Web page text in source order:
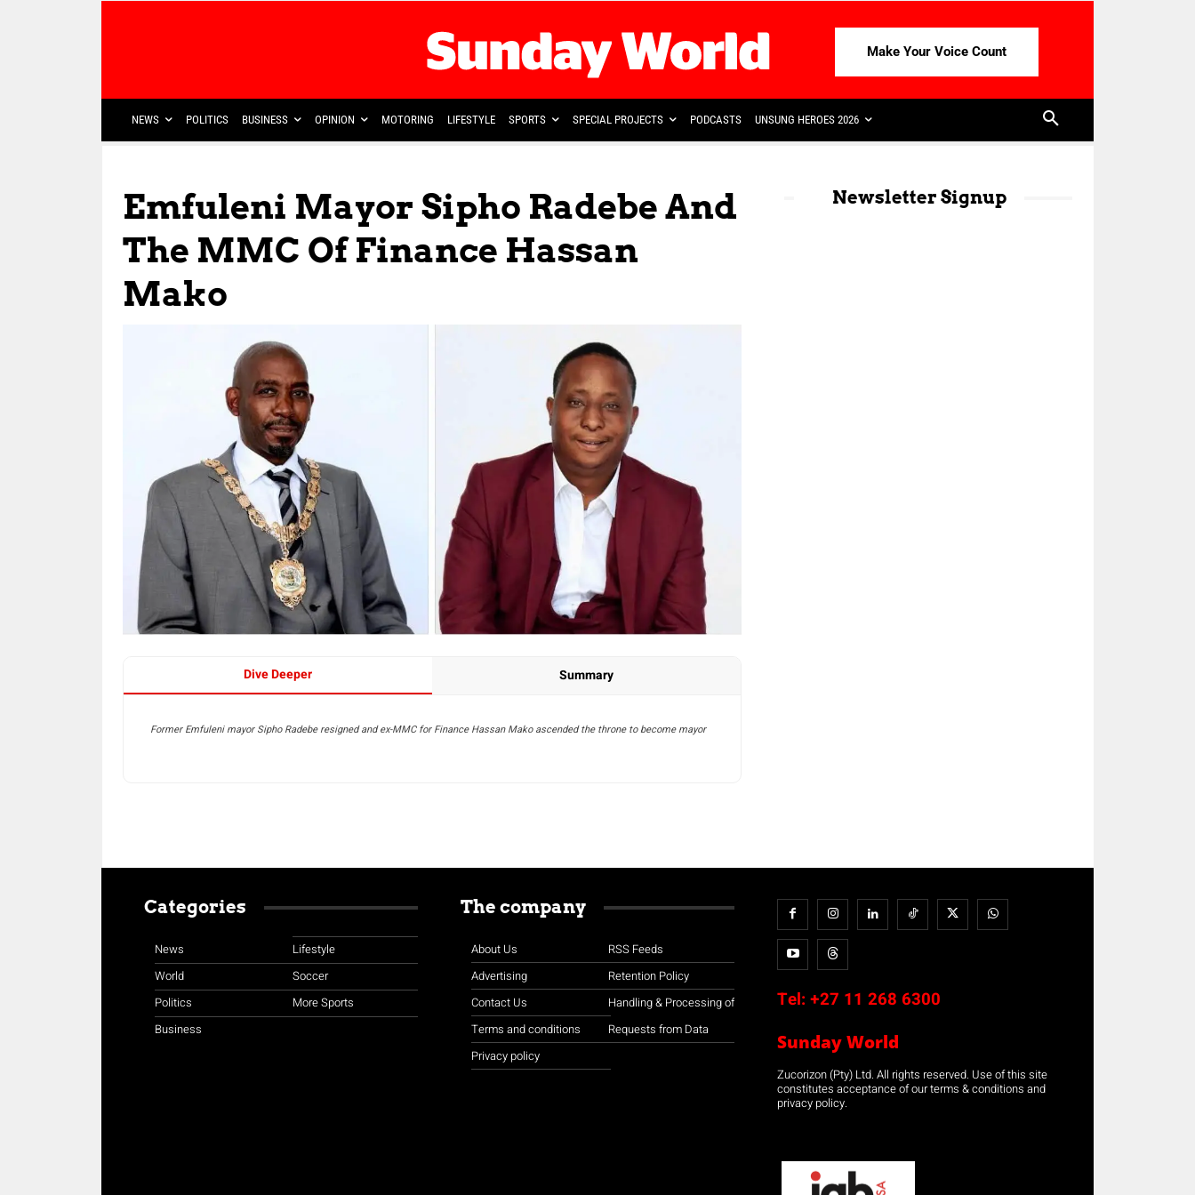
Make Your Voice Count
NEWS POLITICS BUSINESS OPINION MOTORING LIFESTYLE SPORTS SPECIAL PROJECTS PODCASTS UNSUNG HEROES 2026
Emfuleni Mayor Sipho Radebe And
The MMC Of Finance Hassan
Mako
Dive Deeper Summary
Former Emfuleni mayor Sipho Radebe resigned and ex-MMC for Finance Hassan Mako ascended the throne to become mayor
Newsletter Signup
Categories
News
World
Politics
Business
Lifestyle
Soccer
More Sports
The company
About Us
Advertising
Contact Us
Terms and conditions
Privacy policy
RSS Feeds
Retention Policy
Handling & Processing of
Requests from Data
Tel: +27 11 268 6300
Sunday World
Zucorizon (Pty) Ltd. All rights reserved. Use of this site
constitutes acceptance of our terms & conditions and
privacy policy.